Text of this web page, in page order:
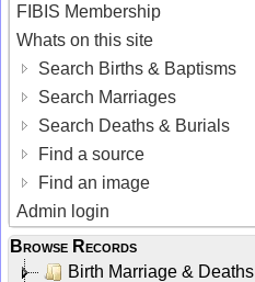
FIBIS Membership
Whats on this site
Search Births & Baptisms
Search Marriages
Search Deaths & Burials
Find a source
Find an image
Admin login
Browse Records
Birth Marriage & Deaths